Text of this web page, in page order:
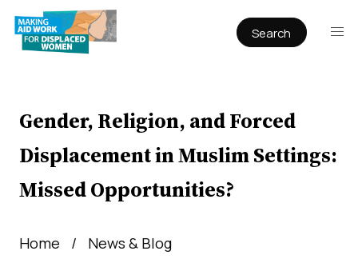
Search
Publications
Book Chapters
Policy & Practice
Infographics
Working papers
Gender, Religion, and Forced
Displacement in Muslim Settings:
Missed Opportunities?
Home News & Blog